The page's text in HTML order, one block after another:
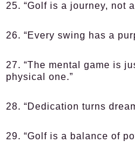
25. “Golf is a journey, not
26. “Every swing has a
27. “The mental game is
physical one.”
28. “Dedication turns
29. “Golf is a balance of